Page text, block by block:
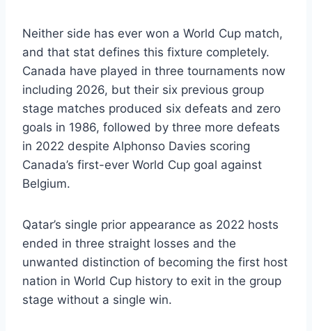
Neither side has ever won a World Cup match,
and that stat defines this fixture completely.
Canada have played in three tournaments now
including 2026, but their six previous group
stage matches produced six defeats and zero
goals in 1986, followed by three more defeats
in 2022 despite Alphonso Davies scoring
Canada’s first-ever World Cup goal against
Belgium.
Qatar’s single prior appearance as 2022 hosts
ended in three straight losses and the
unwanted distinction of becoming the first host
nation in World Cup history to exit in the group
stage without a single win.